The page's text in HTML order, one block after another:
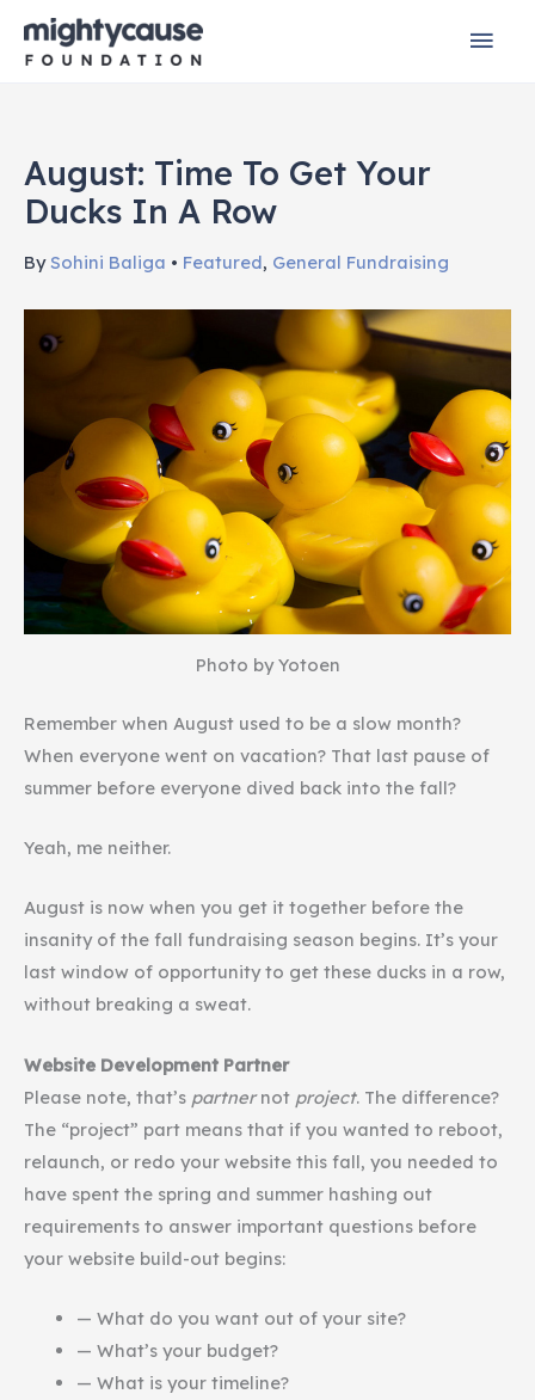
Main
August: Time To Get Your
Ducks In A Row
By Sohini Baliga • Featured, General Fundraising
Photo by Yotoen
Remember when August used to be a slow month?
When everyone went on vacation? That last pause of
summer before everyone dived back into the fall?
Yeah, me neither.
August is now when you get it together before the
insanity of the fall fundraising season begins. It’s your
last window of opportunity to get these ducks in a row,
without breaking a sweat.
Website Development Partner
Please note, that’s partnernot project. The difference?
The “project” part means that if you wanted to reboot,
relaunch, or redo your website this fall, you needed to
have spent the spring and summer hashing out
requirements to answer important questions before
your website build-out begins:
— What do you want out of your site?
— What’s your budget?
— What is your timeline?